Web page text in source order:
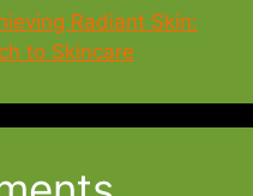
Radiant Skin:
to Skincare